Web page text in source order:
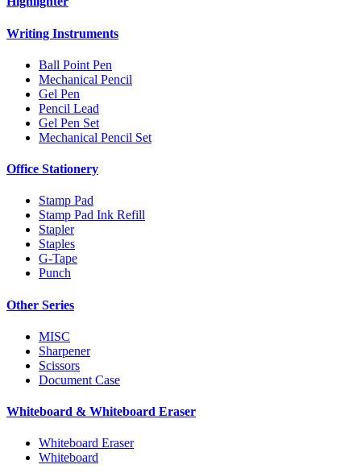
Writing Instruments
Ball Point Pen
Mechanical Pencil
Gel Pen
Pencil Lead
Gel Pen Set
Mechanical Pencil Set
Office Stationery
Stamp Pad
Stamp Pad Ink Refill
Stapler
Staples
G-Tape
Punch
Other Series
MISC
Sharpener
Scissors
Document Case
Whiteboard & Whiteboard Eraser
Whiteboard Eraser
Whiteboard